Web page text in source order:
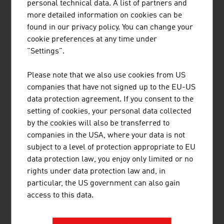
3.
LKW Walter Internationale
Transportorganisation AG
2,820.00
4. Gebrüder Weiss GmbH
Austrian Airlines AG (AUA) 2,457.00
Schenker & Co AG 1,576.33
8.
Lagermax Lagerhaus und
Speditions AG
9.
Verkehrsverbund Ost-Region (VOR)
GmbH
720.00
Wiener Linien GmbH & Co KG
personal technical data. A list of partners and
more detailed information on cookies can be
found in our privacy policy. You can change your
cookie preferences at any time under
"Settings".
Please note that we also use cookies from US
companies that have not signed up to the EU-US
data protection agreement. If you consent to the
setting of cookies, your personal data collected
by the cookies will also be transferred to
companies in the USA, where your data is not
subject to a level of protection appropriate to EU
data protection law, you enjoy only limited or no
rights under data protection law and, in
particular, the US government can also gain
access to this data.